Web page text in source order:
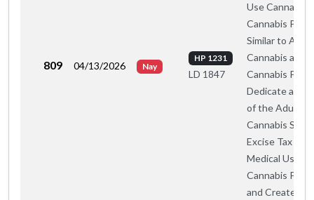
809 04/13/2026 Nay
HP 1231
LD 1847
Use Cannabis
Cannabis
Similar to
Cannabis and
Cannabis
Dedicate a
of the Adult
Cannabis
Excise Tax to
Medical Use
Cannabis
and Create a